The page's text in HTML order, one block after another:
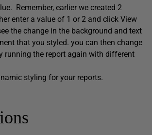
Remember, earlier we created 2
enter a value of 1 or 2 and click View
the change in the background and text
that you styled. you can then change
running the report again with different
styling for your reports.